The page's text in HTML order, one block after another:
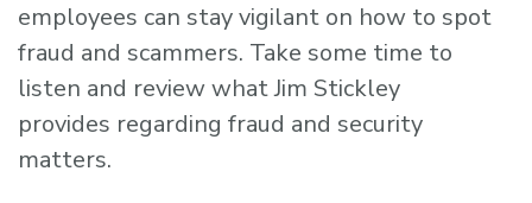
employees can stay vigilant on how to spot
fraud and scammers. Take some time to
listen and review what Jim Stickley
provides regarding fraud and security
matters.